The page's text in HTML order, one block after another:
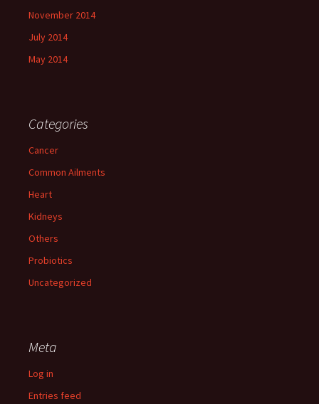
November 2014
July 2014
May 2014
Categories
Cancer
Common Ailments
Heart
Kidneys
Others
Probiotics
Uncategorized
Meta
Log in
Entries feed